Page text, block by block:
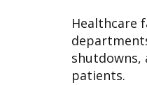
Healthcare
shutdowns,
patients.